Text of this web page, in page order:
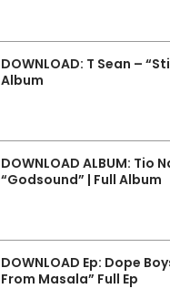
DOWNLOAD: T Sean –
Album
DOWNLOAD ALBUM: Tio
“Godsound” | Full Album
DOWNLOAD Ep: Dope
From Masala” Full Ep